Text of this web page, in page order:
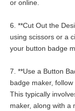
or online.
6. **Cut Out the
using scissors or a
your button badge
7. **Use a Button
badge maker,
This typically
maker, along with a